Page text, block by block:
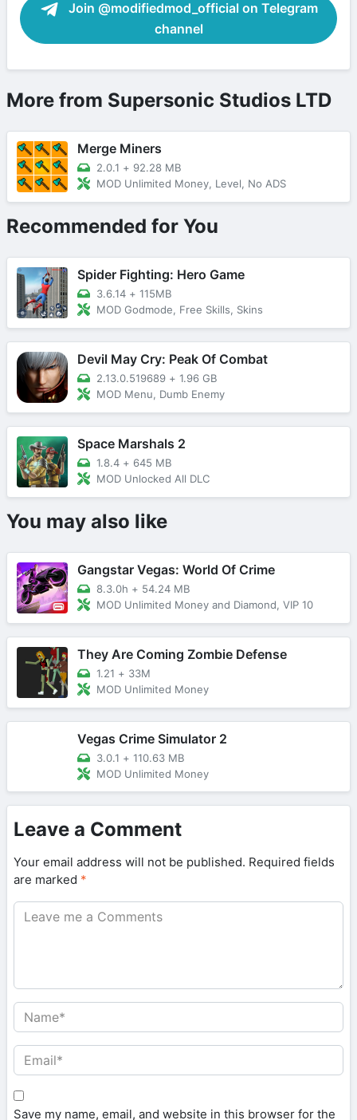
Join @modifiedmod_official on Telegram
channel
More from Supersonic Studios LTD
Merge Miners
2.0.1 + 92.28 MB
MOD Unlimited Money, Level, No ADS
Recommended for You
Spider Fighting: Hero Game
3.6.14 + 115MB
MOD Godmode, Free Skills, Skins
Devil May Cry: Peak Of Combat
2.13.0.519689 + 1.96 GB
MOD Menu, Dumb Enemy
Space Marshals 2
1.8.4 + 645 MB
MOD Unlocked All DLC
You may also like
Gangstar Vegas: World Of Crime
8.3.0h + 54.24 MB
MOD Unlimited Money and Diamond, VIP 10
They Are Coming Zombie Defense
1.21 + 33M
MOD Unlimited Money
Vegas Crime Simulator 2
3.0.1 + 110.63 MB
MOD Unlimited Money
Leave a Comment
Your email address will not be published. Required fields
are marked *
Save my name, email, and website in this browser for the